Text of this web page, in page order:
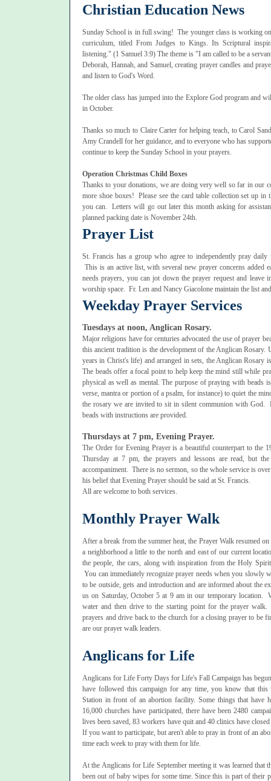
Christian Education News
Sunday School is in full swing! The younger class is working
curriculum, titled From Judges to Kings. Its Scriptural
listening." (1 Samuel 3:9) The theme is "I am called to be a
Deborah, Hannah, and Samuel, creating prayer candles and
and listen to God's Word.
The older class has jumped into the Explore God program and
in October.
Thanks so much to Claire Carter for helping teach, to Carol
Amy Crandell for her guidance, and to everyone who has
continue to keep the Sunday School in your prayers.
Operation Christmas Child Boxes
Thanks to your donations, we are doing very well so far in our
more shoe boxes! Please see the card table collection set up
you can. Letters will go out later this month asking for
planned packing date is November 24th.
Prayer List
St. Francis has a group who agree to independently pray
This is an active list, with several new prayer concerns
needs prayers, you can jot down the prayer request and
worship space. Fr. Len and Nancy Giacolone maintain the list
Weekday Prayer Services
Tuesdays at noon, Anglican Rosary.
Major religions have for centuries advocated the use of prayer
this ancient tradition is the development of the Anglican
years in Christ's life) and arranged in sets, the Anglican Rosary
The beads offer a focal point to help keep the mind still while
physical as well as mental. The purpose of praying with beads
verse, mantra or portion of a psalm, for instance) to quiet the
the rosary we are invited to sit in silent communion with God.
beads with instructions are provided.
Thursdays at 7 pm, Evening Prayer.
The Order for Evening Prayer is a beautiful counterpart to the
Thursday at 7 pm, the prayers and lessons are read, but
accompaniment. There is no sermon, so the whole service is
his belief that Evening Prayer should be said at St. Francis.
All are welcome to both services.
Monthly Prayer Walk
After a break from the summer heat, the Prayer Walk resumed
a neighborhood a little to the north and east of our current
the people, the cars, along with inspiration from the Holy
You can immediately recognize prayer needs when you slowly
to be outside, gets and introduction and are informed about the
us on Saturday, October 5 at 9 am in our temporary location.
water and then drive to the starting point for the prayer
prayers and drive back to the church for a closing prayer to
are our prayer walk leaders.
Anglicans for Life
Anglicans for Life Forty Days for Life's Fall Campaign has
have followed this campaign for any time, you know that this
Station in front of an abortion facility. Some things that have
16,000 churches have participated, there have been 2480
lives been saved, 83 workers have quit and 40 clinics have
If you want to participate, but aren't able to pray in front of an
time each week to pray with them for life.
At the Anglicans for Life September meeting it was learned that
been out of baby wipes for some time. Since this is part of their